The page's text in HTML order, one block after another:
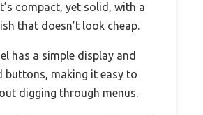
compact, yet solid, with a
that doesn’t look cheap.
has a simple display and
buttons, making it easy to
digging through menus.